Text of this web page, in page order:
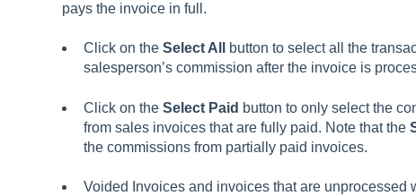
pays the invoice in full.
Click on the Select All
button to select all the
salesperson’s commission after the invoice is
Click on the Select Paid button to only select the
from sales invoices that are fully paid. Note that the
the commissions from partially paid invoices.
Voided Invoices and invoices that are unprocessed